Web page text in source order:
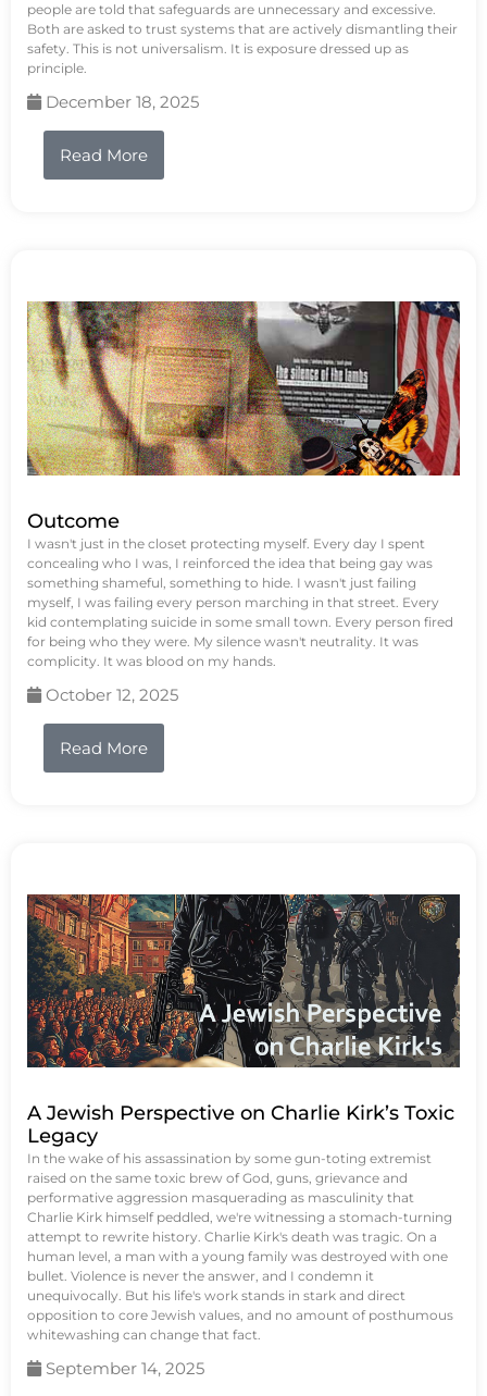
people are told that safeguards are unnecessary and excessive.
Both are asked to trust systems that are actively dismantling their
safety. This is not universalism. It is exposure dressed up as
principle.
December 18, 2025
Read More
Outcome
I wasn't just in the closet protecting myself. Every day I spent
concealing who I was, I reinforced the idea that being gay was
something shameful, something to hide. I wasn't just failing
myself, I was failing every person marching in that street. Every
kid contemplating suicide in some small town. Every person fired
for being who they were. My silence wasn't neutrality. It was
complicity. It was blood on my hands.
October 12, 2025
Read More
A Jewish Perspective on Charlie Kirk’s Toxic
Legacy
In the wake of his assassination by some gun-toting extremist
raised on the same toxic brew of God, guns, grievance and
performative aggression masquerading as masculinity that
Charlie Kirk himself peddled, we're witnessing a stomach-turning
attempt to rewrite history. Charlie Kirk's death was tragic. On a
human level, a man with a young family was destroyed with one
bullet. Violence is never the answer, and I condemn it
unequivocally. But his life's work stands in stark and direct
opposition to core Jewish values, and no amount of posthumous
whitewashing can change that fact.
September 14, 2025